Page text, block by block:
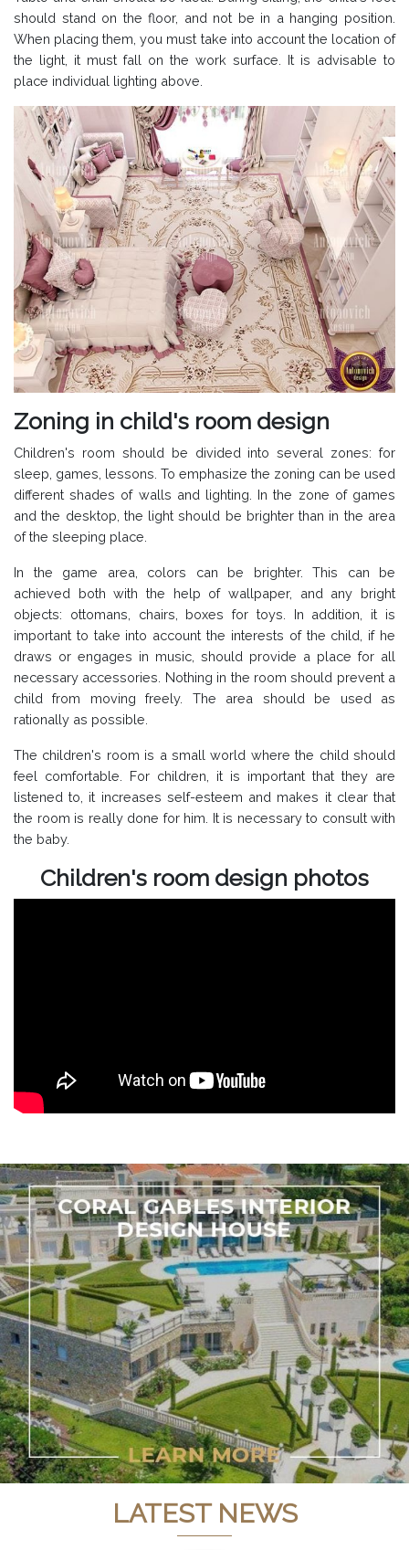
should stand on the floor, and not be in a hanging position.
When placing them, you must take into account the location of
the light, it must fall on the work surface. It is advisable to
place individual lighting above.
Zoning in child's room design
Children's room should be divided into several zones: for
sleep, games, lessons. To emphasize the zoning can be used
different shades of walls and lighting. In the zone of games
and the desktop, the light should be brighter than in the area
of the sleeping place.
In the game area, colors can be brighter. This can be
achieved both with the help of wallpaper, and any bright
objects: ottomans, chairs, boxes for toys. In addition, it is
important to take into account the interests of the child, if he
draws or engages in music, should provide a place for all
necessary accessories. Nothing in the room should prevent a
child from moving freely. The area should be used as
rationally as possible.
The children's room is a small world where the child should
feel comfortable. For children, it is important that they are
listened to, it increases self-esteem and makes it clear that
the room is really done for him. It is necessary to consult with
the baby.
Children's room design photos
LATEST NEWS